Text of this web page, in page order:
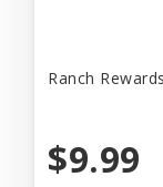
Ranch
$9.99